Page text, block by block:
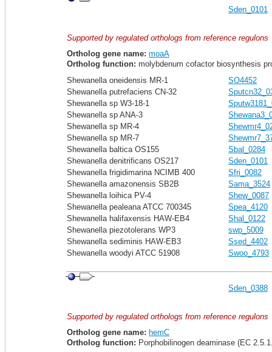
Sden_0101
Supported by regulated orthologs from reference regulons
Ortholog gene name: moaA
Ortholog function: molybdenum cofactor biosynthesis
Shewanella oneidensis MR-1
SO4452
Shewanella putrefaciens CN-32
Shewanella sp W3-18-1
Shewanella sp ANA-3
Shewanella sp MR-4
Shewanella sp MR-7
Shewanella baltica OS155
Sbal_0284
Shewanella denitrificans OS217
Sden_0101
Shewanella frigidimarina NCIMB 400
Sfri_0082
Shewanella amazonensis SB2B
Sama_3524
Shewanella loihica PV-4
Shew_0087
Shewanella pealeana ATCC 700345
Spea_4120
Shewanella halifaxensis HAW-EB4
Shal_0122
Shewanella piezotolerans WP3
swp_5009
Shewanella sediminis HAW-EB3
Ssed_4402
Shewanella woodyi ATCC 51908
Swoo_4793
Sden_0388
Supported by regulated orthologs from reference regulons
Ortholog gene name: hemC
Ortholog function: Porphobilinogen deaminase (EC